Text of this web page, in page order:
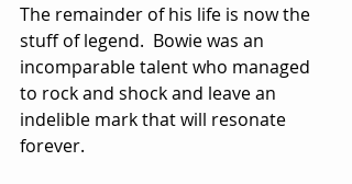
The remainder of his life is now the
stuff of legend.  Bowie was an
incomparable talent who managed
to rock and shock and leave an
indelible mark that will resonate
forever.